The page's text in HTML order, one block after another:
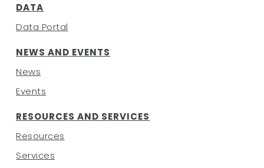
DATA
Data Portal
NEWS AND EVENTS
News
Events
RESOURCES AND SERVICES
Resources
Services